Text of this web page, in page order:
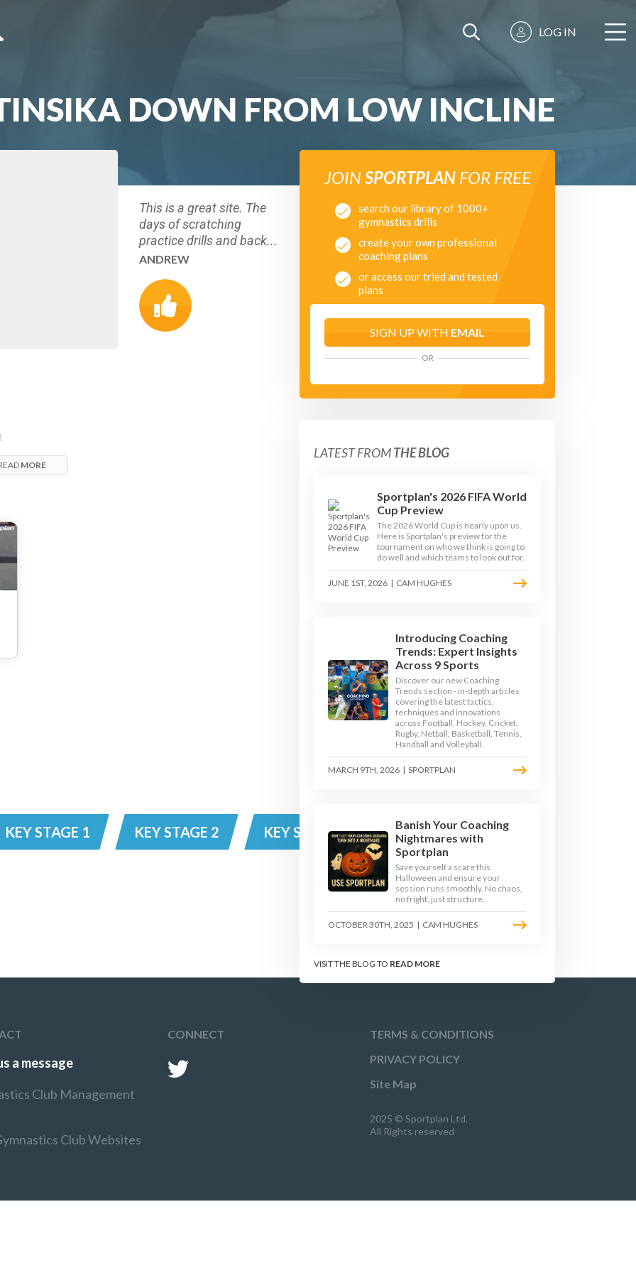
LOG IN
DOWN FROM LOW INCLINE
This is a great site. The
days of scratching
practice drills and back...
ANDREW
MORE
JOINSPORTPLANFOR FREE
search our library of 1000+
gymnastics drills
create your own professional
coaching plans
or access our tried and tested
plans
SIGN UP WITH EMAIL
OR
LATEST FROMTHE BLOG
Sportplan's 2026 FIFA World
Cup Preview
The 2026 World Cup is nearly upon us.
Here is Sportplan's preview for the
tournament on who we think is going to
do well and which teams to look out for.
JUNE 1ST, 2026 | CAM HUGHES
Introducing Coaching
Trends: Expert Insights
Across 9 Sports
Discover our new Coaching
Trends section - in-depth articles
covering the latest tactics,
techniques and innovations
across Football, Hockey, Cricket,
Rugby, Netball, Basketball, Tennis,
Handball and Volleyball.
MARCH 9TH, 2026 | SPORTPLAN
Banish Your Coaching
Nightmares with
Sportplan
Save yourself a scare this
Halloween and ensure your
session runs smoothly. No chaos,
no fright, just structure.
OCTOBER 30TH, 2025 | CAM HUGHES
VISIT THE BLOG TO READ MORE
KEY STAGE 1 KEY STAGE 2 KEY STAGE 3 KEY STAGE 4
a message
Club Management
Club Websites
CONNECT
TERMS & CONDITIONS
PRIVACY POLICY
Site Map
2025 © Sportplan Ltd.
All Rights reserved